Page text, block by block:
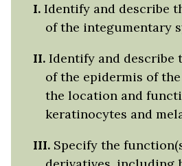
I. Identify and describe
of the integumentary
II. Identify and describe
of the epidermis of
the location and
keratinocytes and
III. Specify the